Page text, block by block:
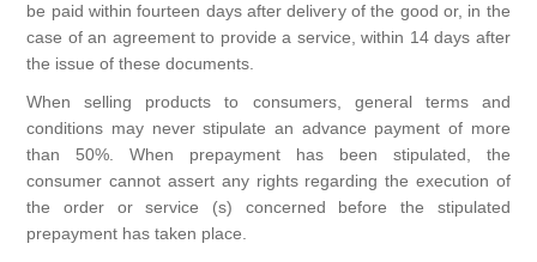
be paid within fourteen days after delivery of the good or, in the
case of an agreement to provide a service, within 14 days after
the issue of these documents.
When selling products to consumers, general terms and
conditions may never stipulate an advance payment of more
than 50%. When prepayment has been stipulated, the
consumer cannot assert any rights regarding the execution of
the order or service (s) concerned before the stipulated
prepayment has taken place.